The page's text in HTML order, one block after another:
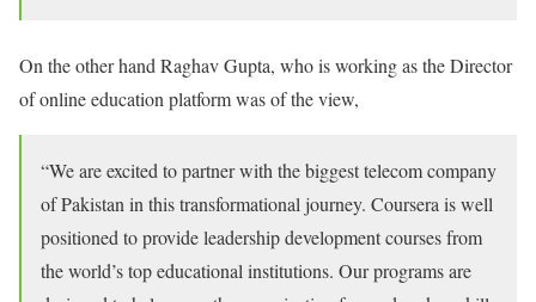
On the other hand Raghav Gupta, who is working as the Director
of online education platform was of the view,
“We are excited to partner with the biggest telecom company
of Pakistan in this transformational journey. Coursera is well
positioned to provide leadership development courses from
the world’s top educational institutions. Our programs are